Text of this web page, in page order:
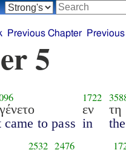
Previous Chapter
5
came to pass
1722
εν
in
τη
the
2532 2476